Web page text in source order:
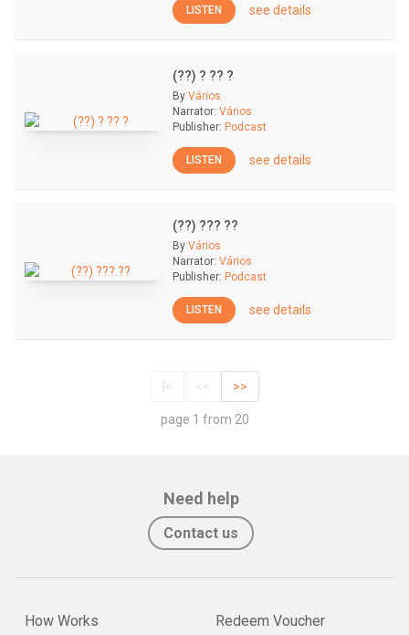
LISTEN see details
(??) ? ?? ?
By Vários
Narrator: Vários
Publisher: Podcast
LISTEN see details
(??) ??? ??
By Vários
Narrator: Vários
Publisher: Podcast
LISTEN see details
|< << >>
page 1 from 20
Need help
Contact us
How Works Redeem Voucher